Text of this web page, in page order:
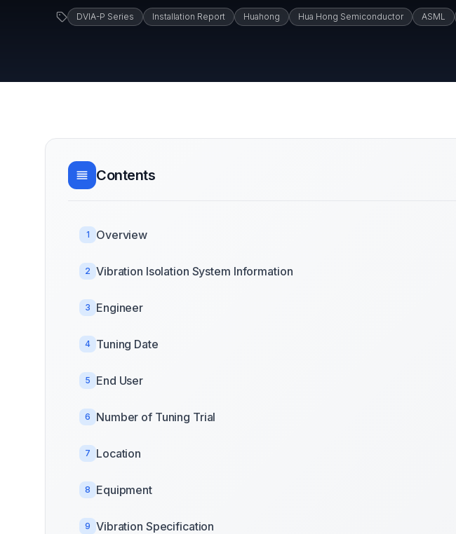
DVIA-P Series Installation Report Huahong Hua Hong Semiconductor ASML
Contents
1 Overview
2 Vibration Isolation System Information
3 Engineer
4 Tuning Date
5 End User
6 Number of Tuning Trial
7 Location
8 Equipment
9 Vibration Specification